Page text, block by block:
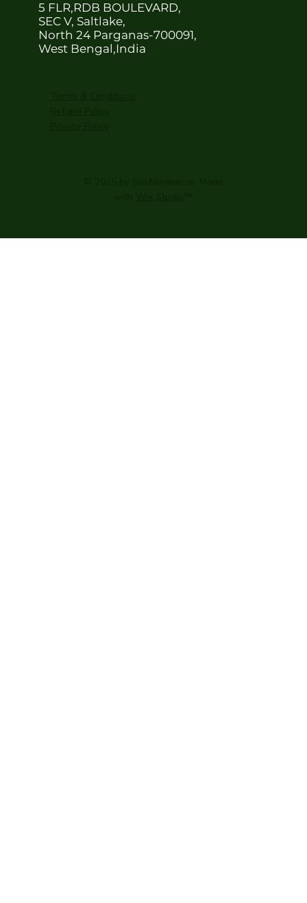
5 FLR,RDB BOULEVARD,
SEC V, Saltlake,
North 24 Parganas-700091,
West Bengal,India